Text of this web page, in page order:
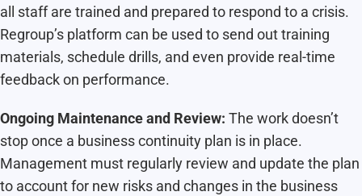
all staff are trained and prepared to respond to a crisis.
Regroup’s platform can be used to send out training
materials, schedule drills, and even provide real-time
feedback on performance.
Ongoing Maintenance and Review: The work doesn’t
stop once a business continuity plan is in place.
Management must regularly review and update the plan
to account for new risks and changes in the business